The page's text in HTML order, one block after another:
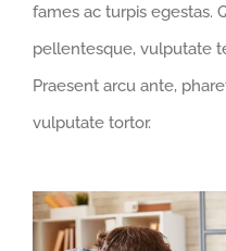
fames ac turpis egestas.
pellentesque, vulputate
Praesent arcu ante,
vulputate tortor.